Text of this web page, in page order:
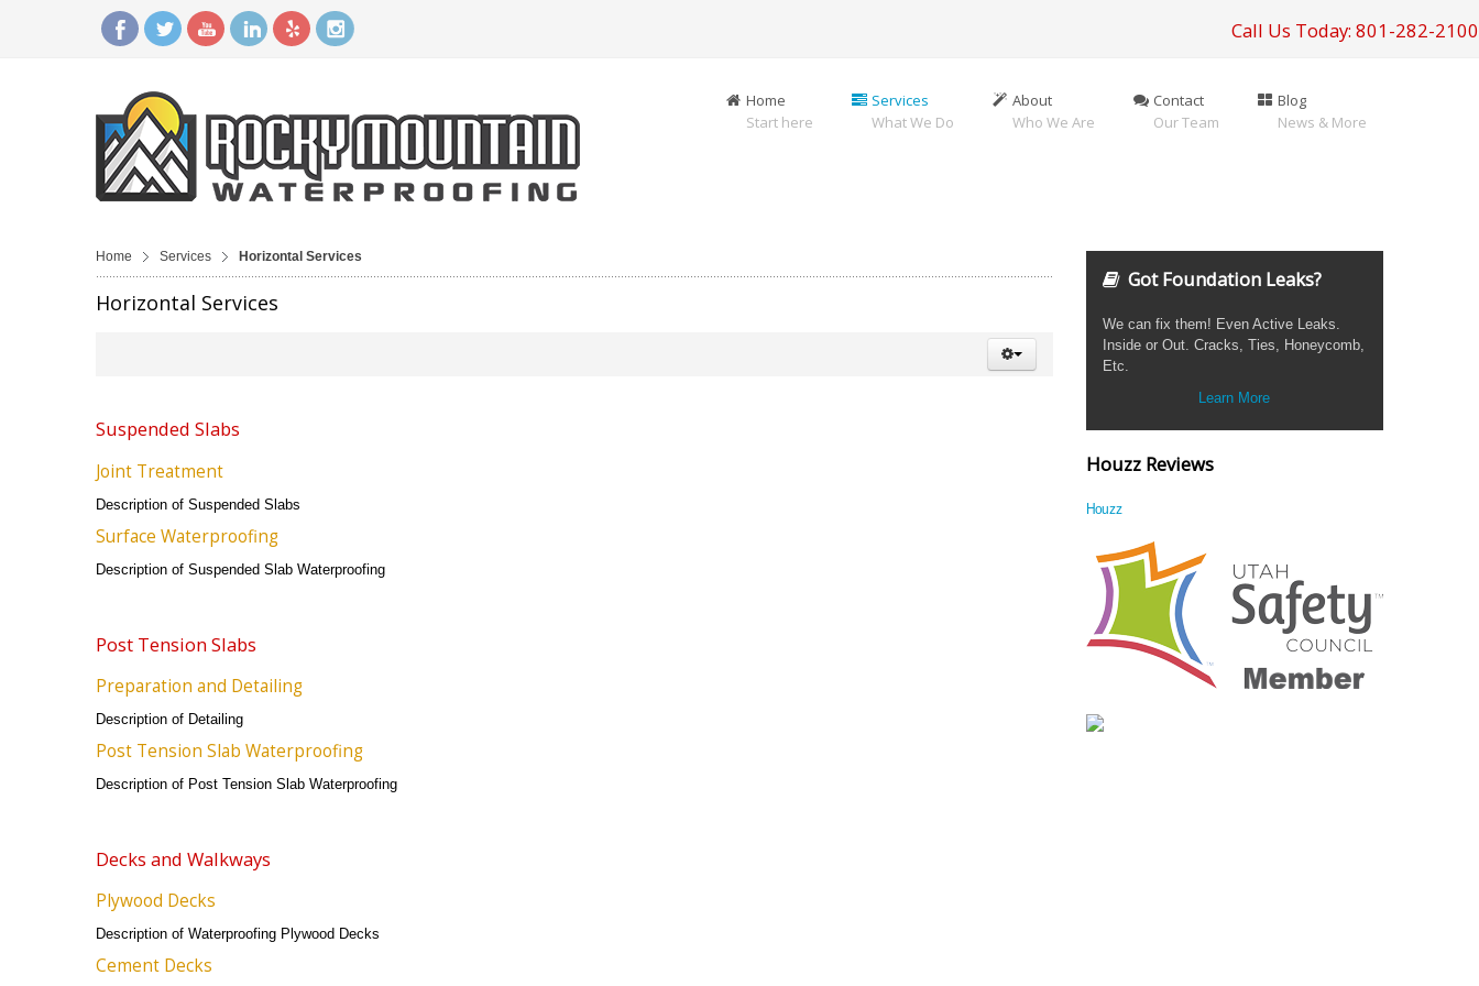
Call Us Today: 801-282-2100
Home
Start here
Services
What We Do
About
Who We Are
Contact
Our Team
Blog
News & More
Home Services Horizontal Services
Horizontal Services
Suspended Slabs
Joint Treatment
Description of Suspended Slabs
Surface Waterproofing
Description of Suspended Slab Waterproofing
Post Tension Slabs
Preparation and Detailing
Description of Detailing
Post Tension Slab Waterproofing
Description of Post Tension Slab Waterproofing
Decks and Walkways
Plywood Decks
Description of Waterproofing Plywood Decks
Cement Decks
Got Foundation Leaks?
We can fix them! Even Active Leaks.
Inside or Out. Cracks, Ties, Honeycomb,
Etc.
Learn More
Houzz Reviews
Houzz